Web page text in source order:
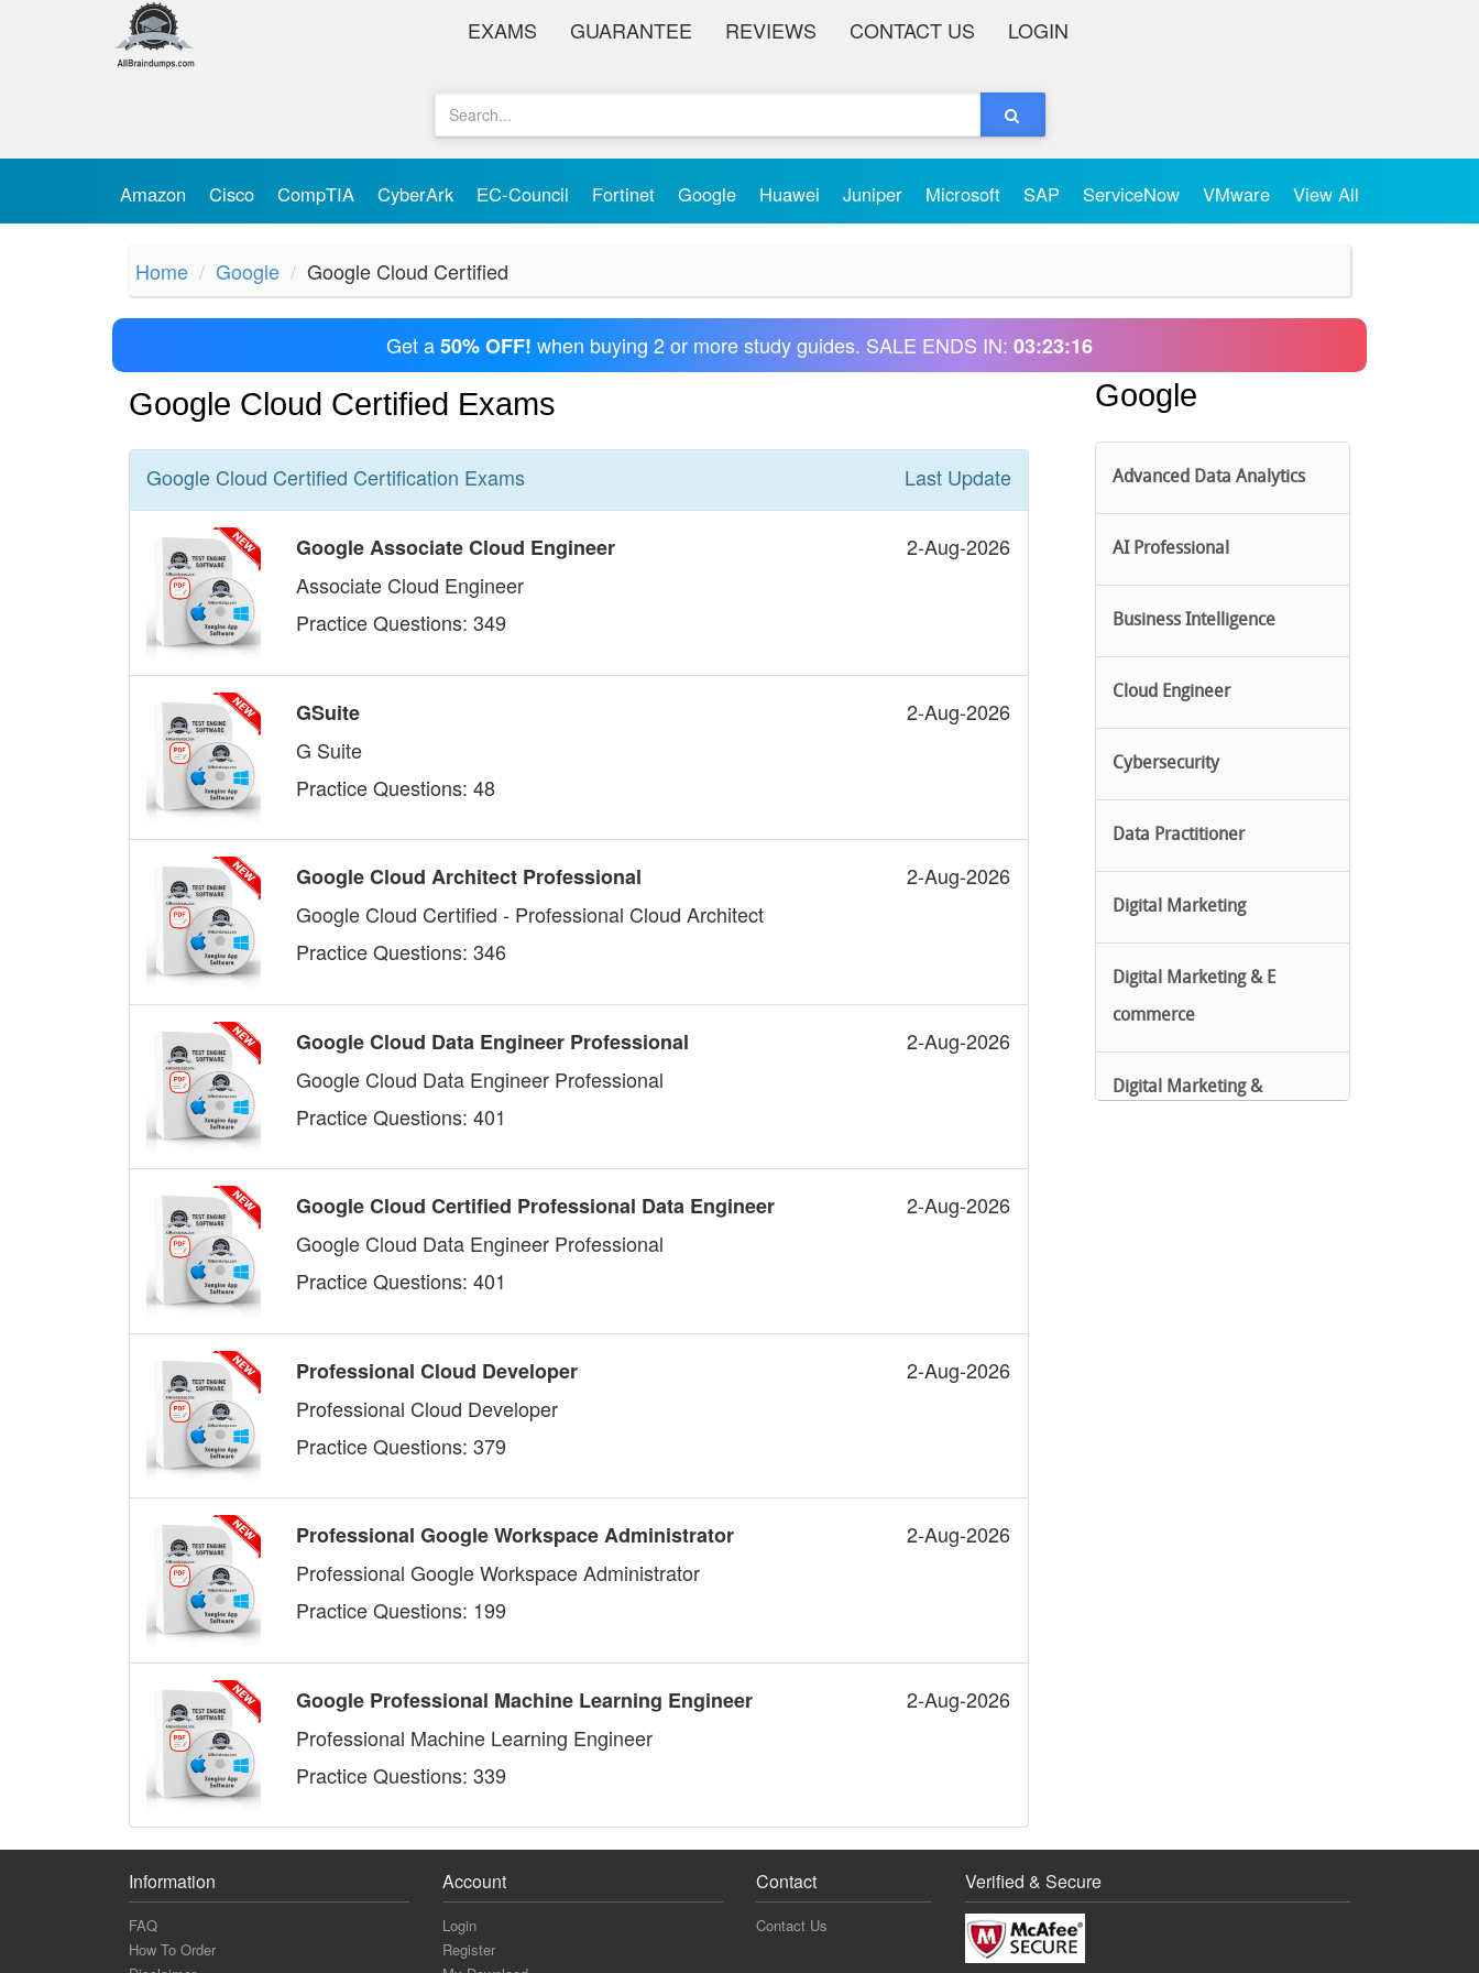
EXAMS GUARANTEE REVIEWS CONTACT US LOGIN
Amazon Cisco CompTIA CyberArk EC-Council Fortinet Google Huawei Juniper Microsoft SAP ServiceNow VMware View All
Home Google Google Cloud Certified
Get a50% OFF! when buying 2 or more study guides. SALE ENDS IN: 03:23:16
Google Cloud Certified Exams
Google Cloud Certified Certification Exams Last Update
Google Associate Cloud Engineer
2-Aug-2026
Associate Cloud Engineer
Practice Questions: 349
GSuite
2-Aug-2026
G Suite
Practice Questions: 48
Google Cloud Architect Professional
2-Aug-2026
Google Cloud Certified - Professional Cloud Architect
Practice Questions: 346
Google Cloud Data Engineer Professional
2-Aug-2026
Google Cloud Data Engineer Professional
Practice Questions: 401
Google Cloud Certified Professional Data Engineer
2-Aug-2026
Google Cloud Data Engineer Professional
Practice Questions: 401
Professional Cloud Developer
2-Aug-2026
Professional Cloud Developer
Practice Questions: 379
Professional Google Workspace Administrator
2-Aug-2026
Professional Google Workspace Administrator
Practice Questions: 199
Google Professional Machine Learning Engineer
2-Aug-2026
Professional Machine Learning Engineer
Practice Questions: 339
Google
Advanced Data Analytics
AI Professional
Business Intelligence
Cloud Engineer
Cybersecurity
Data Practitioner
Digital Marketing
Digital Marketing & E
commerce
Digital Marketing &
Information
FAQ
How To Order
Account
Login
Register
Contact
Contact Us
Verified & Secure